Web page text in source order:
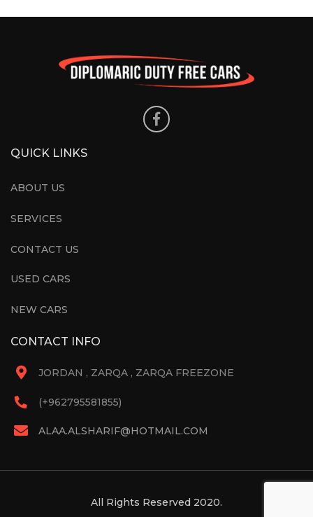
QUICK LINKS
ABOUT US
SERVICES
CONTACT US
USED CARS
NEW CARS
CONTACT INFO
JORDAN , ZARQA , ZARQA FREEZONE
(+962795581855)
ALAA.ALSHARIF@HOTMAIL.COM
All Rights Reserved 2020.